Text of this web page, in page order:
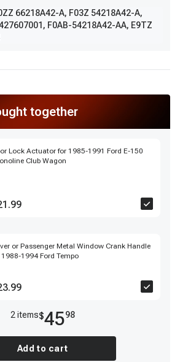
66218A42-A, F03Z 54218A42-A,
, F0AB-54218A42-AA, E9TZ
together
Lock Actuator for 1985-1991 Ford E-150
Club Wagon
or Passenger Metal Window Crank Handle
1988-1994 Ford Tempo
2 items$4598
Add to cart